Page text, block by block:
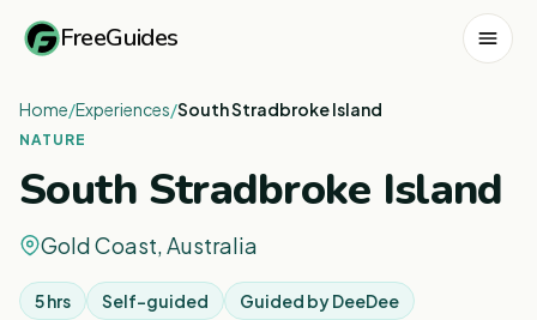
FreeGuides
Home/Experiences/South Stradbroke Island
NATURE
South Stradbroke Island
Gold Coast, Australia
5 hrs Self-guided Guided byDeeDee